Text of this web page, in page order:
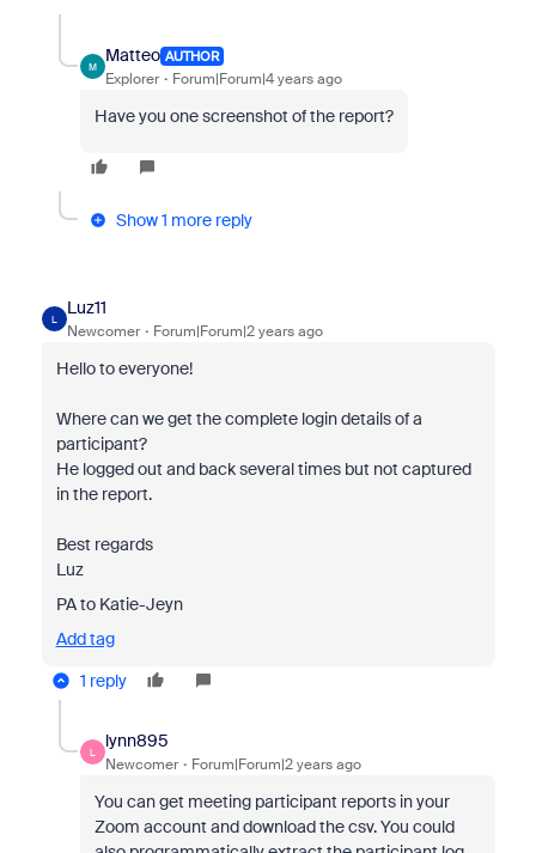
M
Matteo AUTHOR
Explorer Forum|Forum|4 years ago
Have you one screenshot of the report?
Show 1 more reply
L
Luz11
Newcomer Forum|Forum|2 years ago
Hello to everyone!
Where can we get the complete login details of a
participant?
He logged out and back several times but not captured
in the report.
Best regards
Luz
PA to Katie-Jeyn
Add tag
1 reply
L
lynn895
Newcomer Forum|Forum|2 years ago
You can get meeting participant reports in your
Zoom account and download the csv. You could